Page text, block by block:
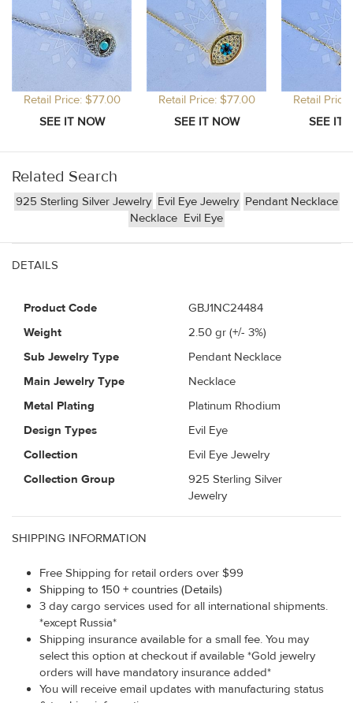
Retail Price: $77.00 Retail Price: $77.00 Retail
Related Search
925 Sterling Silver Jewelry Evil Eye Jewelry Pendant Necklace
Necklace Evil Eye
DETAILS
Product Code
GBJ1NC24484
Weight
2.50 gr (+/- 3%)
Sub Jewelry Type
Pendant Necklace
Main Jewelry Type
Necklace
Metal Plating
Platinum Rhodium
Design Types
Evil Eye
Collection
Evil Eye Jewelry
Collection Group
925 Sterling Silver
Jewelry
SHIPPING INFORMATION
Free Shipping for retail orders over $99
Shipping to 150 + countries (Details)
3 day cargo services used for all international shipments.
*except Russia*
Shipping insurance available for a small fee. You may
select this option at checkout if available *Gold jewelry
orders will have mandatory insurance added*
You will receive email updates with manufacturing status